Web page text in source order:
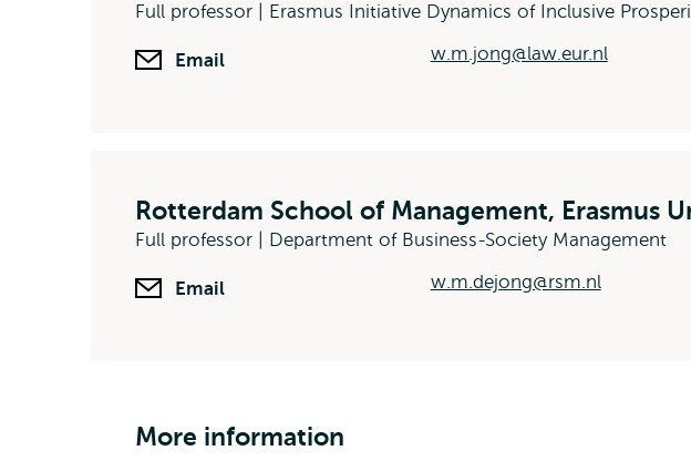
Full professor | Erasmus Initiative Dynamics of Inclusive
Email w.m.jong@law.eur.nl
Rotterdam School of Management, Erasmus
Full professor | Department of Business-Society Management
Email w.m.dejong@rsm.nl
More information